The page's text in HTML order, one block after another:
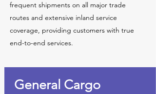
frequent shipments on all major trade
routes and extensive inland service
coverage, providing customers with true
end-to-end services.
General Cargo